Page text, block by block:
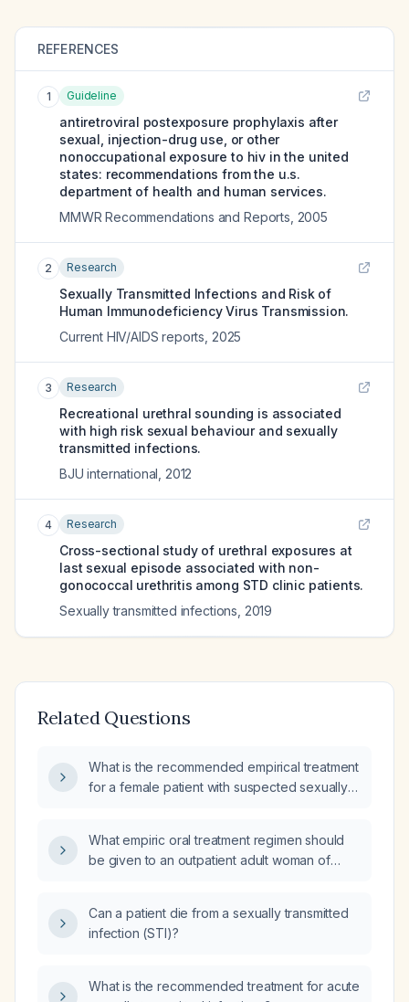
REFERENCES
1 Guideline
antiretroviral postexposure prophylaxis after
sexual, injection-drug use, or other
nonoccupational exposure to hiv in the united
states: recommendations from the u.s.
department of health and human services.
MMWR Recommendations and Reports 2005
2 Research
Sexually Transmitted Infections and Risk of
Human Immunodeficiency Virus Transmission.
Current HIV/AIDS reports 2025
3 Research
Recreational urethral sounding is associated
with high risk sexual behaviour and sexually
transmitted infections.
BJU international 2012
4 Research
Cross-sectional study of urethral exposures at
last sexual episode associated with non-
gonococcal urethritis among STD clinic patients.
Sexually transmitted infections 2019
Related Questions
What is the recommended empirical treatment
for a female patient with suspected sexually
What empiric oral treatment regimen should
be given to an outpatient adult woman of
Can a patient die from a sexually transmitted
infection (STI)?
What is the recommended treatment for acute